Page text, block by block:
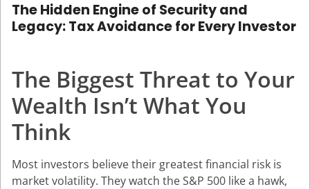
The Hidden Engine of Security and
Legacy: Tax Avoidance for Every Investor
The Biggest Threat to Your
Wealth Isn’t What You
Think
Most investors believe their greatest financial risk is
market volatility. They watch the S&P 500 like a hawk,